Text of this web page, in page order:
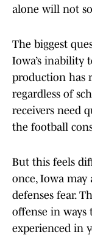
alone will not
The biggest
Iowa’s inability
production has
regardless of
receivers need
the football
But this feels
once, Iowa may
defenses fear.
offense in ways
experienced in